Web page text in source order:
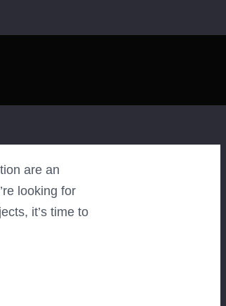
are an
looking for
it’s time to